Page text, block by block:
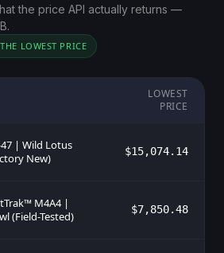
the price API actually returns —
LOWEST PRICE
LOWEST
PRICE
47 | Wild Lotus
New)
$15,074.14
M4A4 |
(Field-Tested)
$7,850.48